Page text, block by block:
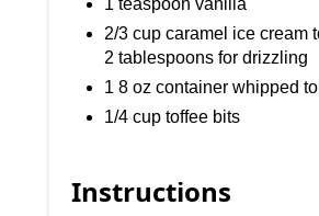
1 teaspoon vanilla
2/3 cup caramel ice cream
2 tablespoons for drizzling
1 8 oz container whipped
1/4 cup toffee bits
Instructions